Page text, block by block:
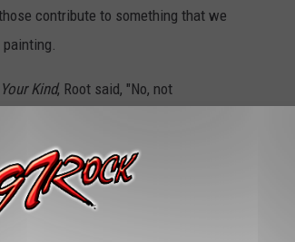
contribute to something that we
Kind, Root said, "No, not
develop. Like, here's a heavy — this
is. Or maybe
Corey [Taylor]
or literally we just did not have time
and a budget and all that."